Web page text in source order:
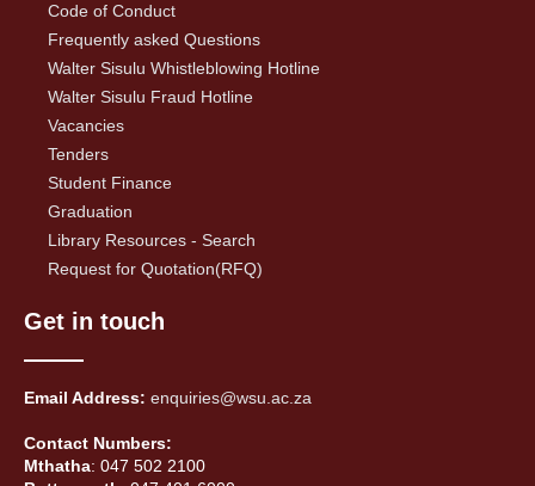
Code of Conduct
Frequently asked Questions
Walter Sisulu Whistleblowing Hotline
Walter Sisulu Fraud Hotline
Vacancies
Tenders
Student Finance
Graduation
Library Resources - Search
Request for Quotation(RFQ)
Get in touch
Email Address: enquiries@wsu.ac.za
Contact Numbers:
Mthatha: 047 502 2100